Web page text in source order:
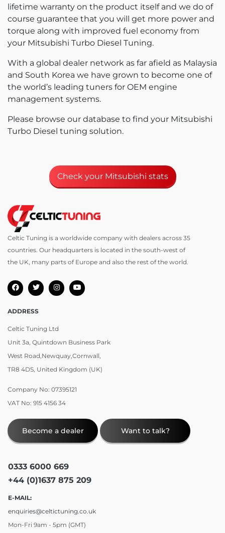
lifetime warranty on the product itself and we do of
course guarantee that you will get more power and
torque along with improved fuel economy from
your Mitsubishi Turbo Diesel Tuning.
With a global dealer network as far afield as Malaysia
and South Korea we have grown to become one of
the world’s leading tuners for OEM engine
management systems.
Please browse our database to find your Mitsubishi
Turbo Diesel tuning solution.
Check your Mitsubishi stats
Celtic Tuning is a worldwide company with dealers across 35
countries. Our headquarters is located in the south-west of
the UK, many parts of Europe and also the rest of the world.
ADDRESS
Celtic Tuning Ltd
Unit 3a, Quintdown Business Park
West Road,Newquay,Cornwall,
TR8 4DS, United Kingdom (UK)
Company No: 07395121
VAT No: 915 4156 34
Become a dealer Want to talk?
0333 6000 669
+44 (0)1637 875 209
E-MAIL:
enquiries@celtictuning.co.uk
Mon-Fri 9am - 5pm (GMT)